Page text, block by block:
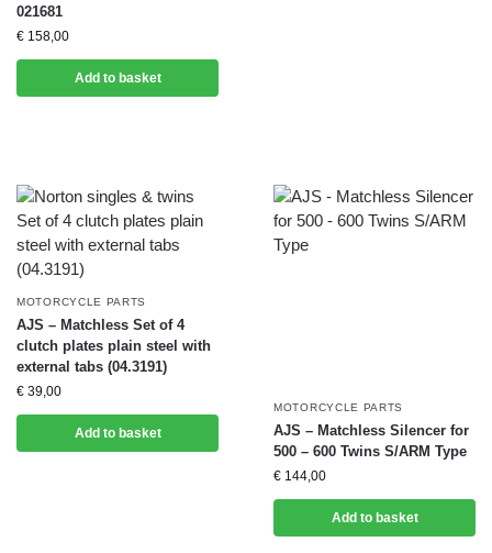
021681
€ 158,00
Add to basket
MOTORCYCLE PARTS
AJS – Matchless Set of 4
clutch plates plain steel with
external tabs (04.3191)
€ 39,00
Add to basket
MOTORCYCLE PARTS
AJS – Matchless Silencer for
500 – 600 Twins S/ARM Type
€ 144,00
Add to basket